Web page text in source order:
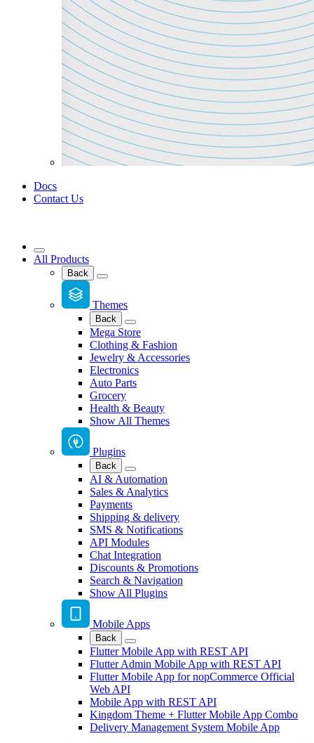
Docs
Contact Us
All Products
Back
Themes
Back
Mega Store
Clothing & Fashion
Jewelry & Accessories
Electronics
Auto Parts
Grocery
Health & Beauty
Show All Themes
Plugins
Back
AI & Automation
Sales & Analytics
Payments
Shipping & delivery
SMS & Notifications
API Modules
Chat Integration
Discounts & Promotions
Search & Navigation
Show All Plugins
Mobile Apps
Back
Flutter Mobile App with REST API
Flutter Admin Mobile App with REST API
Flutter Mobile App for nopCommerce Official
Web API
Mobile App with REST API
Kingdom Theme + Flutter Mobile App Combo
Delivery Management System Mobile App